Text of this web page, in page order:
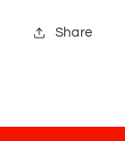
Share